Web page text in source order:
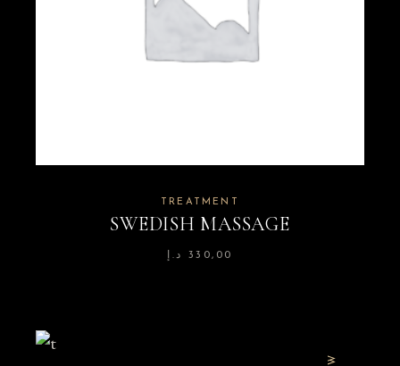
TREATMENT
SWEDISH MASSAGE
330,00 د.إ